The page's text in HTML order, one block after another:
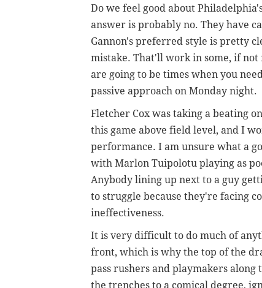
Do we feel good about
answer is probably no. They have
Gannon's preferred style is pretty
mistake. That'll work in some, if not
are going to be times when you
passive approach on Monday night.
Fletcher Cox was taking a beating
this game above field level, and I
performance. I am unsure what a
with Marlon Tuipolotu playing as
Anybody lining up next to a guy
to struggle because they're facing
ineffectiveness.
It is very difficult to do much of
front, which is why the top of the
pass rushers and playmakers
the trenches to a comical degree,